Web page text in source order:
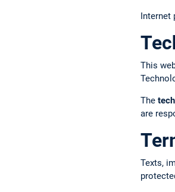
Internet
This
The
are
Texts,